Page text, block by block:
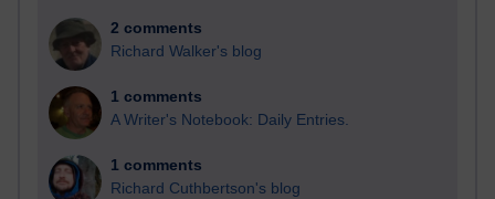
2 comments
Richard Walker's blog
1 comments
A Writer's Notebook: Daily Entries.
1 comments
Richard Cuthbertson's blog